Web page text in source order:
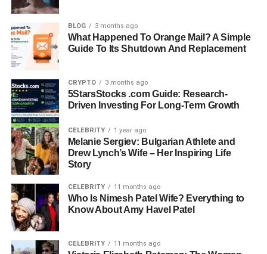
Marcel Gourmet Market
Former Business: Jon Jon’s Cabaret (Owner),
dEATroitLOCAL (Founder)
Philanthropy:Advocated for ending hunger in Detroit
through dEATroitLOCAL
Residence:
Hollywood, California
Pets:
Dog lover and proud pet parent
Early Life And Education
Paul Cerrito was born and raised in the United States,
and though he keeps his early years private, what’s
and a love for the hospitality industry. After completing
high school, he attended Arizona State University, where
he studied Hospitality Administration and Management
BLOG 3 months ago
What Happened To Orange Mail? A Simple
Guide To Its Shutdown And Replacement
CRYPTO 3 months ago
5StarsStocks .com Guide: Research-
Driven Investing For Long-Term Growth
CELEBRITY 1 year ago
Melanie Sergiev: Bulgarian Athlete and
Drew Lynch’s Wife – Her Inspiring Life
Story
CELEBRITY 11 months ago
Who Is Nimesh Patel Wife? Everything to
Know About Amy Havel Patel
CELEBRITY 11 months ago